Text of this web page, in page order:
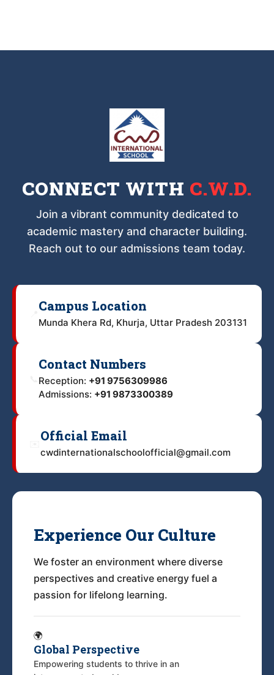
CONNECT WITH C.W.D.
Join a vibrant community dedicated to
academic mastery and character building.
Reach out to our admissions team today.
Campus Location
Munda Khera Rd, Khurja, Uttar Pradesh 203131
Contact Numbers
Reception: +91 9756309986
Admissions: +91 9873300389
Official Email
cwdinternationalschoolofficial@gmail.com
Experience Our Culture
We foster an environment where diverse
perspectives and creative energy fuel a
passion for lifelong learning.
🌍
Global Perspective
Empowering students to thrive in an